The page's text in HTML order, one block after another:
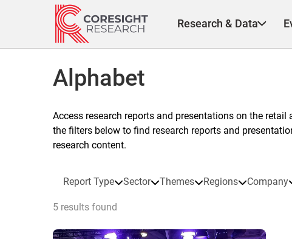
Research & Data
Alphabet
Access research reports and presentations on the
the filters below to find research reports and
research content.
Report Type Sector Themes Regions Company
5 results found